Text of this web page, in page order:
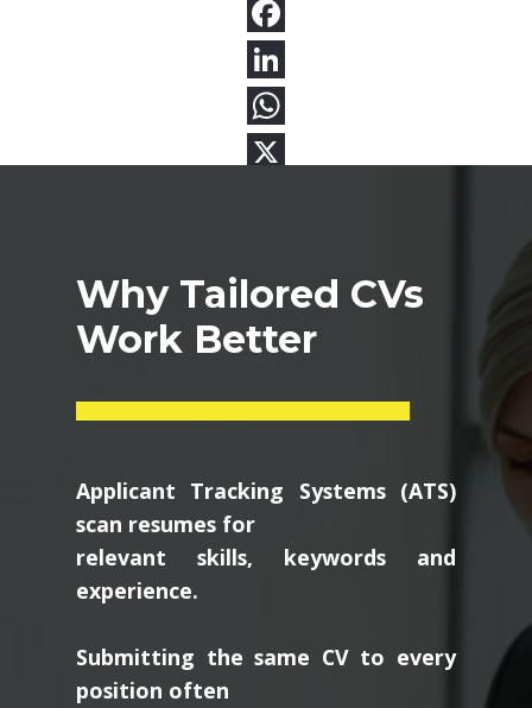
Why Tailored CVs
Work Better
Applicant Tracking Systems (ATS)
scan resumes for
relevant skills, keywords and
experience.
Submitting the same CV to every
position often